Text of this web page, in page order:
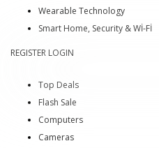
Wearable Technology
Smart Home, Security & Wİ-Fİ
REGISTER LOGIN
Top Deals
Flash Sale
Computers
Cameras